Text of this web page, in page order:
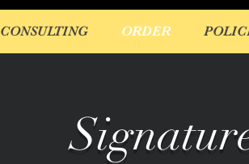
CONSULTING ORDER